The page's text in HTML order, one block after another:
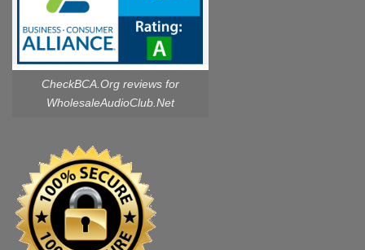
CheckBCA.Org reviews for
WholesaleAudioClub.Net